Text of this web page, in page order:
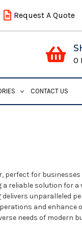
Request A Quote
0
CONTACT US
perfect for businesses
reliable solution for a
delivers unparalleled
and enhance
needs of modern